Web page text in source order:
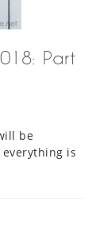
Part
be
is